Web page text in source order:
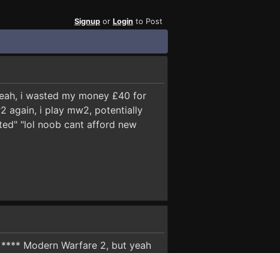
Signup or Login to Post
i wasted my money £40 for
again, i play mw2, potentially
"lol noob cant afford new
Modern Warfare 2, but yeah